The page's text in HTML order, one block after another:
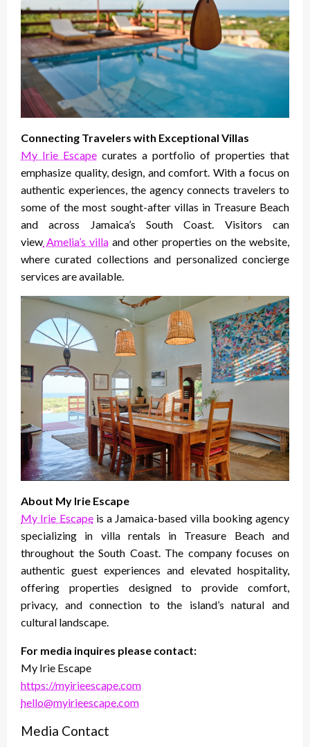
Connecting Travelers with Exceptional Villas
My Irie Escape curates a portfolio of properties that
emphasize quality, design, and comfort. With a focus on
authentic experiences, the agency connects travelers to
some of the most sought-after villas in Treasure Beach
and across Jamaica’s South Coast. Visitors can
view Amelia’s villa and other properties on the website,
where curated collections and personalized concierge
services are available.
About My Irie Escape
My Irie Escapeis a Jamaica-based villa booking agency
specializing in villa rentals in Treasure Beach and
throughout the South Coast. The company focuses on
authentic guest experiences and elevated hospitality,
offering properties designed to provide comfort,
privacy, and connection to the island’s natural and
cultural landscape.
For media inquires please contact:
My Irie Escape
https://myirieescape.com
hello@myirieescape.com
Media Contact